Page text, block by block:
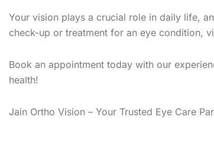
Your vision plays a crucial role in daily life,
check-up or treatment for an eye condition,
Book an appointment today with our
health!
Jain Ortho Vision – Your Trusted Eye Care